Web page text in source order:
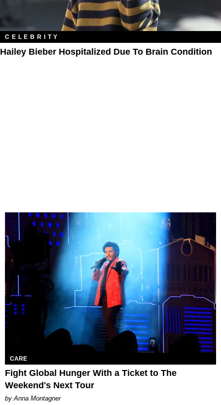
CELEBRITY
Hailey Bieber Hospitalized Due To Brain Condition
CARE
Fight Global Hunger With a Ticket to The
Weekend's Next Tour
by Anna Montagner